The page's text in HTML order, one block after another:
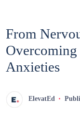
From
Anxieties
ElevatEd